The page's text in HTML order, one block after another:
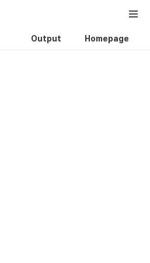
Output Homepage